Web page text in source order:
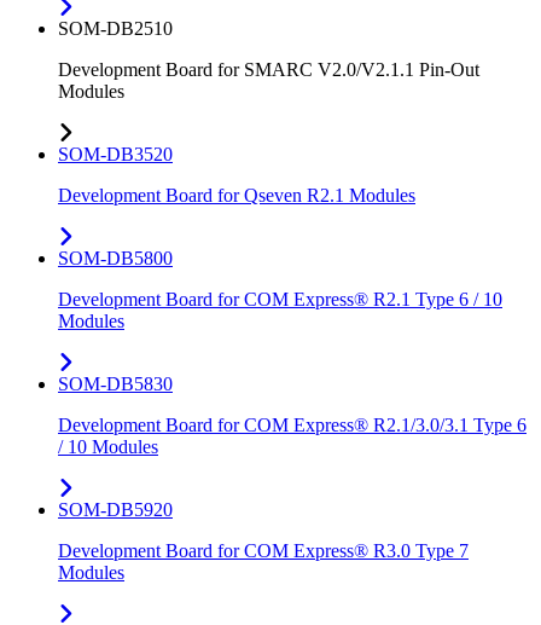
SOM-DB2510
Development Board for SMARC V2.0/V2.1.1 Pin-Out
Modules
SOM-DB3520
Development Board for Qseven R2.1 Modules
SOM-DB5800
Development Board for COM Express® R2.1 Type 6 / 10
Modules
SOM-DB5830
Development Board for COM Express® R2.1/3.0/3.1 Type 6
/ 10 Modules
SOM-DB5920
Development Board for COM Express® R3.0 Type 7
Modules